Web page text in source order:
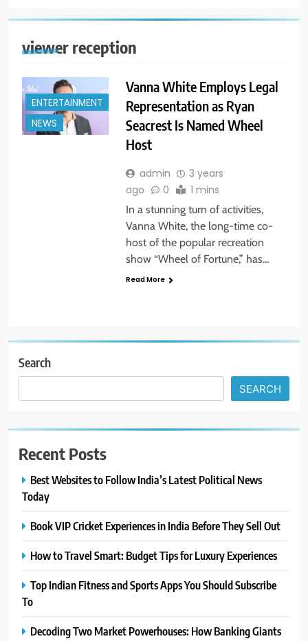
viewer reception
ENTERTAINMENT
NEWS
Vanna White Employs Legal
Representation as Ryan
Seacrest Is Named Wheel
Host
admin
3 years
ago
0 1 mins
In a stunning turn of activities,
Vanna White, the long-time co-
host of the popular recreation
show “Wheel of Fortune,” has…
Read More
Search
SEARCH
Recent Posts
Best Websites to Follow India’s Latest Political News
Today
Book VIP Cricket Experiences in India Before They Sell Out
How to Travel Smart: Budget Tips for Luxury Experiences
Top Indian Fitness and Sports Apps You Should Subscribe
To
Decoding Two Market Powerhouses: How Banking Giants